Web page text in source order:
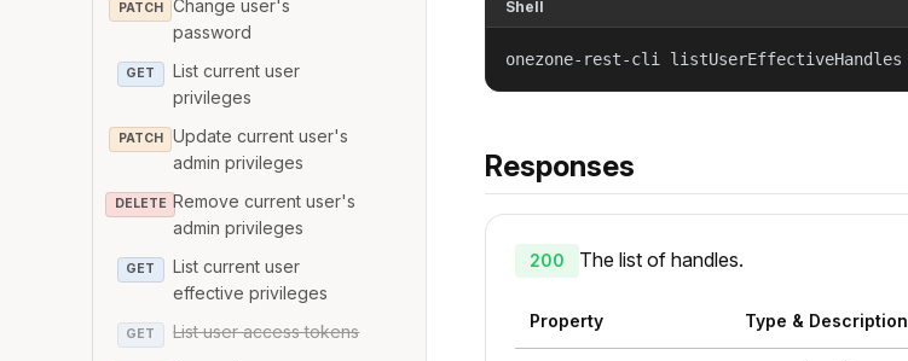
PATCH
Change user's
password
GET
List current user
privileges
PATCH
Update current user's
admin privileges
DELETE Remove current user's
admin privileges
GET
List current user
effective privileges
GET List user access tokens
Shell
onezone-rest-cli listUserEffectiveHandles
Responses
200 The list of handles.
Property Type & Description